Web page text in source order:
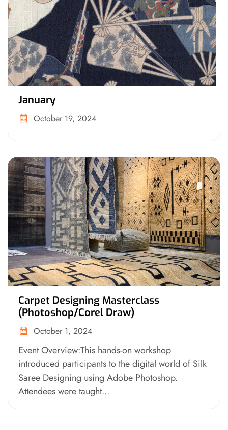
January
October 19, 2024
Carpet Designing Masterclass
(Photoshop/Corel Draw)
October 1, 2024
Event Overview:This hands-on workshop
introduced participants to the digital world of Silk
Saree Designing using Adobe Photoshop.
Attendees were taught...